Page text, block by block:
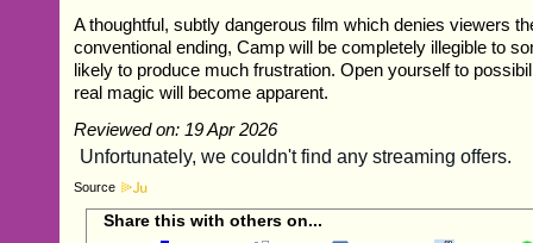
A thoughtful, subtly dangerous film which denies viewers
conventional ending, Camp will be completely illegible to
likely to produce much frustration. Open yourself to
real magic will become apparent.
Reviewed on: 19 Apr 2026
Source
Share this with others on...